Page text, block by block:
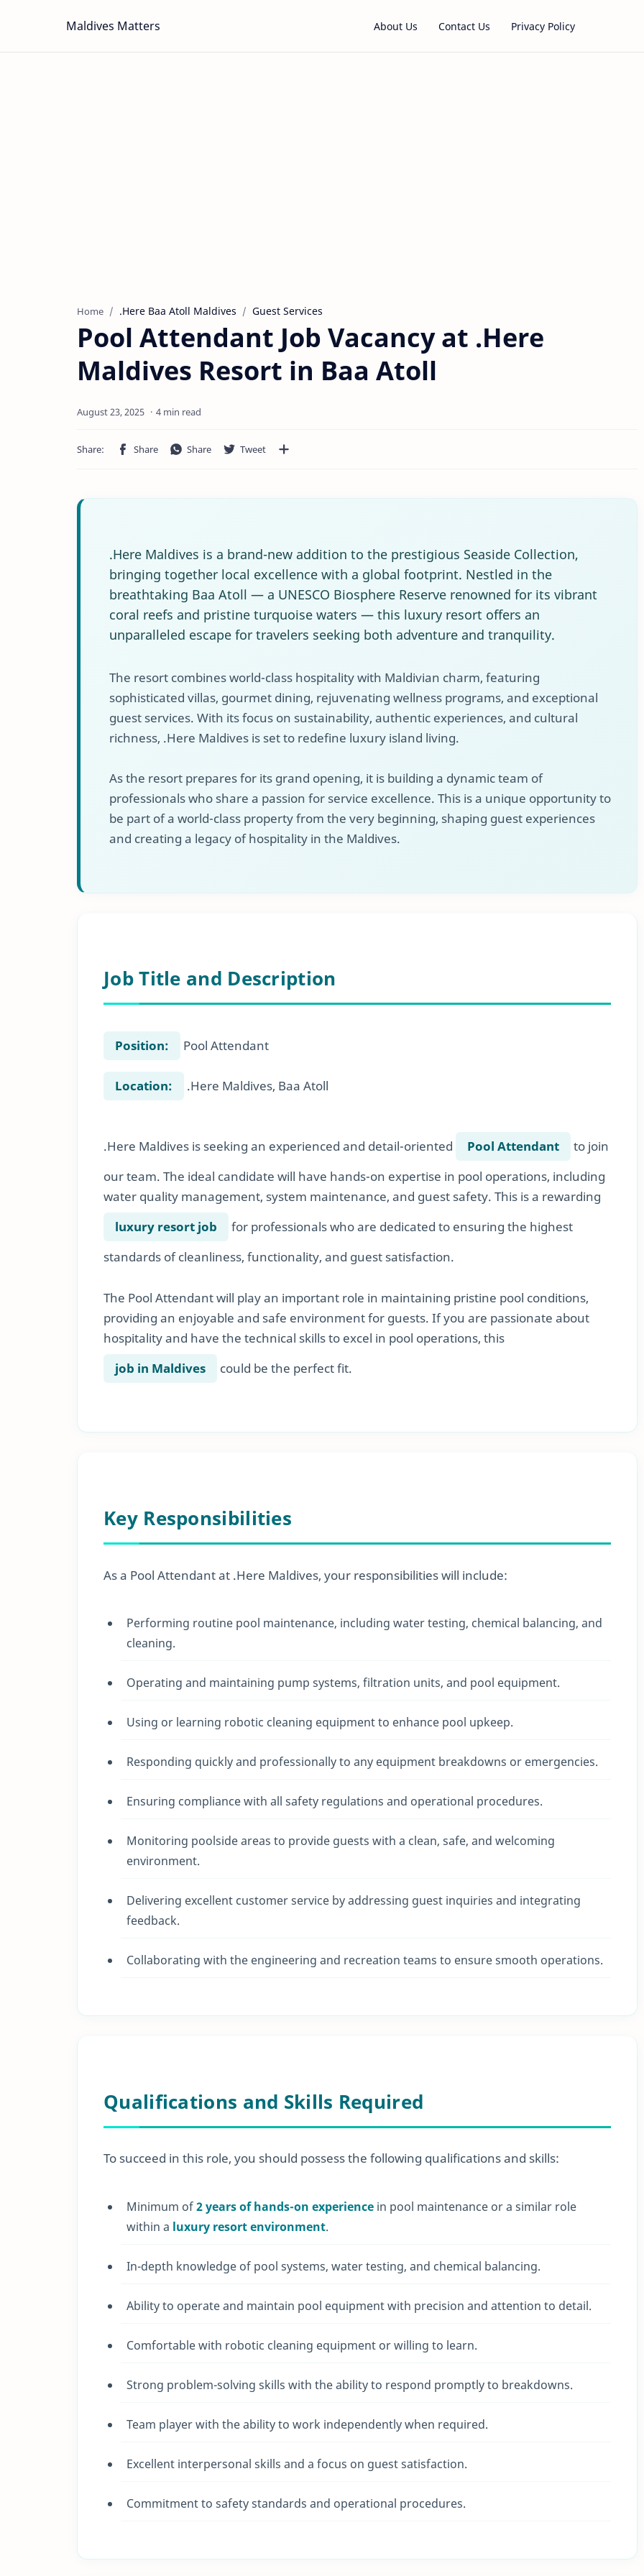
Maldives Matters About Us Contact Us Privacy Policy
Home .Here Baa Atoll Maldives Guest Services
Pool Attendant Job Vacancy at .Here
Maldives Resort in Baa Atoll
4 min read
.Here Maldives is a brand-new addition to the prestigious Seaside Collection,
bringing together local excellence with a global footprint. Nestled in the
breathtaking Baa Atoll — a UNESCO Biosphere Reserve renowned for its vibrant
coral reefs and pristine turquoise waters — this luxury resort offers an
unparalleled escape for travelers seeking both adventure and tranquility.
The resort combines world-class hospitality with Maldivian charm, featuring
sophisticated villas, gourmet dining, rejuvenating wellness programs, and exceptional
guest services. With its focus on sustainability, authentic experiences, and cultural
richness, .Here Maldives is set to redefine luxury island living.
As the resort prepares for its grand opening, it is building a dynamic team of
professionals who share a passion for service excellence. This is a unique opportunity to
be part of a world-class property from the very beginning, shaping guest experiences
and creating a legacy of hospitality in the Maldives.
Job Title and Description
Position: Pool Attendant
Location: .Here Maldives, Baa Atoll
.Here Maldives is seeking an experienced and detail-oriented Pool Attendant
to join
our team. The ideal candidate will have hands-on expertise in pool operations, including
water quality management, system maintenance, and guest safety. This is a rewarding
luxury resort job
for professionals who are dedicated to ensuring the highest
standards of cleanliness, functionality, and guest satisfaction.
The Pool Attendant will play an important role in maintaining pristine pool conditions,
providing an enjoyable and safe environment for guests. If you are passionate about
hospitality and have the technical skills to excel in pool operations, this
job in Maldives
could be the perfect fit.
Key Responsibilities
As a Pool Attendant at .Here Maldives, your responsibilities will include:
Performing routine pool maintenance, including water testing, chemical balancing, and
cleaning.
Operating and maintaining pump systems, filtration units, and pool equipment.
Using or learning robotic cleaning equipment to enhance pool upkeep.
Responding quickly and professionally to any equipment breakdowns or emergencies.
Ensuring compliance with all safety regulations and operational procedures.
Monitoring poolside areas to provide guests with a clean, safe, and welcoming
environment.
Delivering excellent customer service by addressing guest inquiries and integrating
feedback.
Collaborating with the engineering and recreation teams to ensure smooth operations.
Qualifications and Skills Required
To succeed in this role, you should possess the following qualifications and skills:
Minimum of2 years of hands-on experience in pool maintenance or a similar role
within a luxury resort environment.
In-depth knowledge of pool systems, water testing, and chemical balancing.
Ability to operate and maintain pool equipment with precision and attention to detail.
Comfortable with robotic cleaning equipment or willing to learn.
Strong problem-solving skills with the ability to respond promptly to breakdowns.
Team player with the ability to work independently when required.
Excellent interpersonal skills and a focus on guest satisfaction.
Commitment to safety standards and operational procedures.